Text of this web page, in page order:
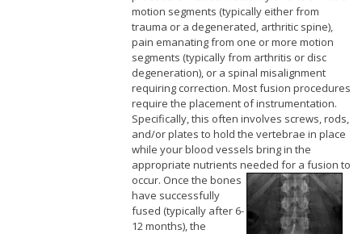
motion segments (typically either from
trauma or a degenerated, arthritic spine),
pain emanating from one or more motion
segments (typically from arthritis or disc
degeneration), or a spinal misalignment
requiring correction. Most fusion procedures
require the placement of instrumentation.
Specifically, this often involves screws, rods,
and/or plates to hold the vertebrae in place
while your blood vessels bring in the
appropriate nutrients needed for a fusion to
occur. Once the bones
have successfully
fused (typically after 6-
12 months), the